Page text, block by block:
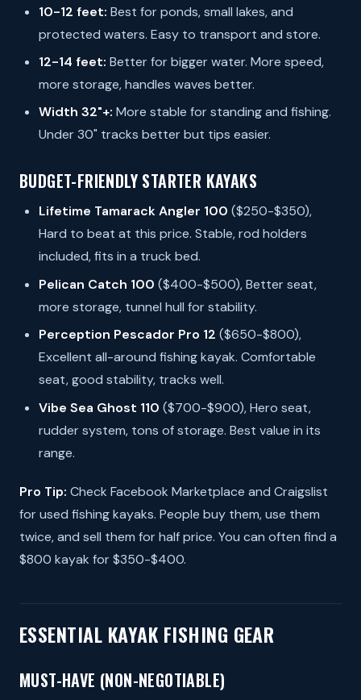
10-12 feet: Best for ponds, small lakes, and
protected waters. Easy to transport and store.
12-14 feet: Better for bigger water. More speed,
more storage, handles waves better.
Width 32"+: More stable for standing and fishing.
Under 30" tracks better but tips easier.
BUDGET-FRIENDLY STARTER KAYAKS
Lifetime Tamarack Angler 100 ($250-$350),
Hard to beat at this price. Stable, rod holders
included, fits in a truck bed.
Pelican Catch 100 ($400-$500), Better seat,
more storage, tunnel hull for stability.
Perception Pescador Pro 12 ($650-$800),
Excellent all-around fishing kayak. Comfortable
seat, good stability, tracks well.
Vibe Sea Ghost 110 ($700-$900), Hero seat,
rudder system, tons of storage. Best value in its
range.
Pro Tip: Check Facebook Marketplace and Craigslist
for used fishing kayaks. People buy them, use them
twice, and sell them for half price. You can often find a
$800 kayak for $350-$400.
ESSENTIAL KAYAK FISHING GEAR
MUST-HAVE (NON-NEGOTIABLE)